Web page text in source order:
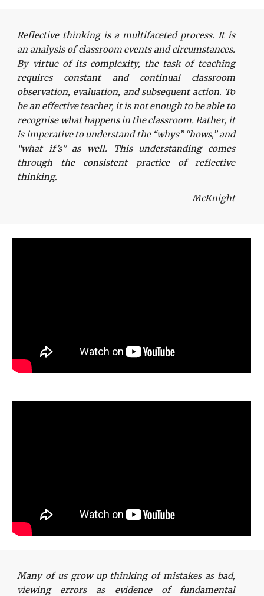
Reflective thinking is a multifaceted process. It is
an analysis of classroom events and circumstances.
By virtue of its complexity, the task of teaching
requires constant and continual classroom
observation, evaluation, and subsequent action. To
be an effective teacher, it is not enough to be able to
recognise what happens in the classroom. Rather, it
is imperative to understand the “whys” “hows,” and
“what if’s” as well. This understanding comes
through the consistent practice of reflective
thinking.
McKnight
Many of us grow up thinking of mistakes as bad,
viewing errors as evidence of fundamental